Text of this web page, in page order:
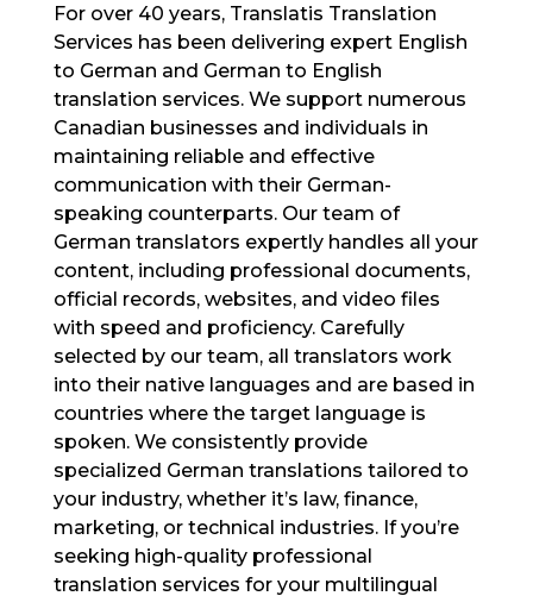
For over 40 years, Translatis Translation
Services has been delivering expert English
to German and German to English
translation services. We support numerous
Canadian businesses and individuals in
maintaining reliable and effective
communication with their German-
speaking counterparts. Our team of
German translators expertly handles all your
content, including professional documents,
official records, websites, and video files
with speed and proficiency. Carefully
selected by our team, all translators work
into their native languages and are based in
countries where the target language is
spoken. We consistently provide
specialized German translations tailored to
your industry, whether it’s law, finance,
marketing, or technical industries. If you’re
seeking high-quality professional
translation services for your multilingual